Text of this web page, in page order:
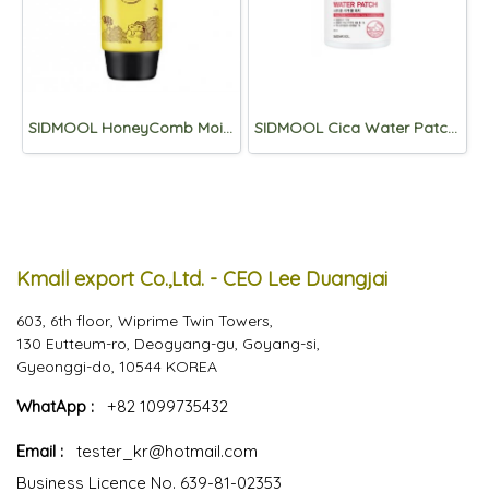
SIDMOOL HoneyComb Moisturizing Cream 80g SIDMOOL Cica Water Patch 30ml
Kmall export Co.,Ltd. - CEO Lee Duangjai
603, 6th floor, Wiprime Twin Towers,
130 Eutteum-ro, Deogyang-gu, Goyang-si,
Gyeonggi-do, 10544 KOREA
WhatApp : +82 1099735432
Email :
tester_kr@hotmail.com
Business Licence No. 639-81-02353